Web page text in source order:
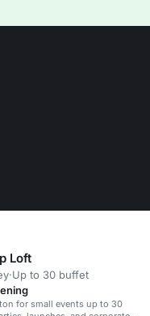
Loft
·Up to 30 buffet
for small events up to 30